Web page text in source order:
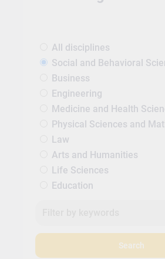
All disciplines
Social and Behavioral
Business
Engineering
Medicine and Health
Physical Sciences and
Law
Arts and Humanities
Life Sciences
Education
Search